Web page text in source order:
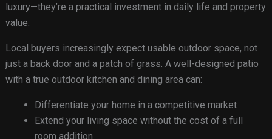
luxury—they’re a practical investment in daily life and property
value.
Local buyers increasingly expect usable outdoor space, not
just a back door and a patch of grass. A well-designed patio
with a true outdoor kitchen and dining area can:
Differentiate your home in a competitive market
Extend your living space without the cost of a full
room addition